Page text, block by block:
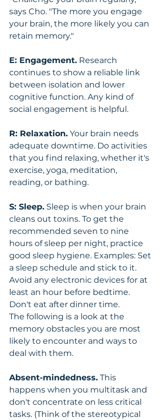
says Cho. "The more you engage
your brain, the more likely you can
retain memory."
E: Engagement. Research
continues to show a reliable link
between isolation and lower
cognitive function. Any kind of
social engagement is helpful.
R: Relaxation. Your brain needs
adequate downtime. Do activities
that you find relaxing, whether it's
exercise, yoga, meditation,
reading, or bathing.
S: Sleep. Sleep is when your brain
cleans out toxins. To get the
recommended seven to nine
hours of sleep per night, practice
good sleep hygiene. Examples: Set
a sleep schedule and stick to it.
Avoid any electronic devices for at
least an hour before bedtime.
Don't eat after dinner time.
The following is a look at the
memory obstacles you are most
likely to encounter and ways to
deal with them.
Absent-mindedness. This
happens when you multitask and
don't concentrate on less critical
tasks. (Think of the stereotypical